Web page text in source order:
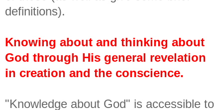
definitions).
Knowing about and thinking about
God through His general revelation
in creation and the conscience.
"Knowledge about God" is accessible to